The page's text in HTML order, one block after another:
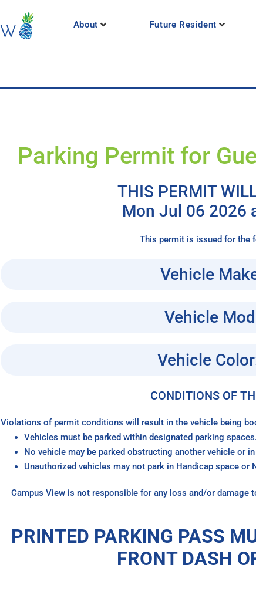
About Future Resident
Parking Permit for
THIS PERMIT
Mon Jul 06 2026
This permit is issued for the
Vehicle
Vehicle
Vehicle
CONDITIONS OF
Violations of permit conditions will result in the vehicle being
Vehicles must be parked within designated parking spaces.
No vehicle may be parked obstructing another vehicle or
Unauthorized vehicles may not park in Handicap space or
Campus View is not responsible for any loss and/or damage
PRINTED PARKING PASS
FRONT DASH